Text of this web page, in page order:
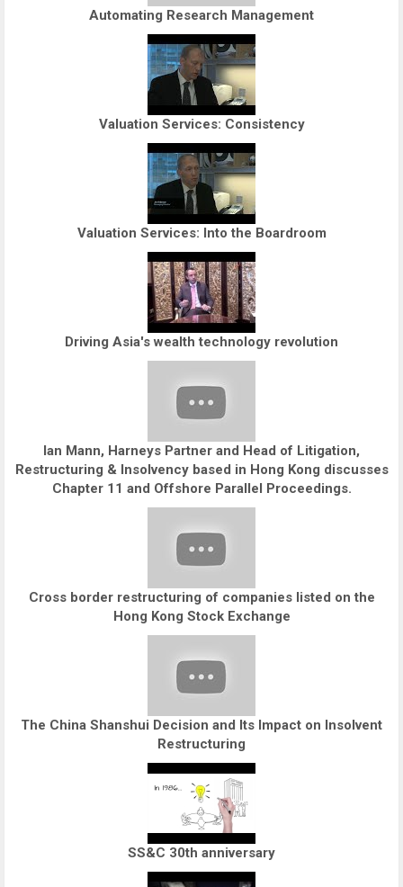
Automating Research Management
Valuation Services: Consistency
Valuation Services: Into the Boardroom
Driving Asia's wealth technology revolution
Ian Mann, Harneys Partner and Head of Litigation,
Restructuring & Insolvency based in Hong Kong discusses
Chapter 11 and Offshore Parallel Proceedings.
Cross border restructuring of companies listed on the
Hong Kong Stock Exchange
The China Shanshui Decision and Its Impact on Insolvent
Restructuring
SS&C 30th anniversary